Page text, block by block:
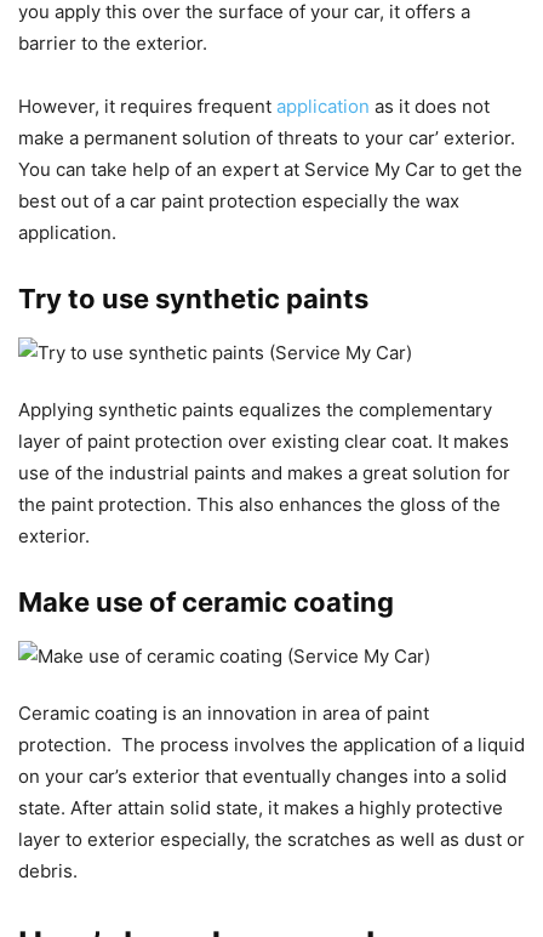
you apply this over the surface of your car, it offers a
barrier to the exterior.
However, it requires frequent application as it does not
make a permanent solution of threats to your car’ exterior.
You can take help of an expert at Service My Car to get the
best out of a car paint protection especially the wax
application.
Try to use synthetic paints
Applying synthetic paints equalizes the complementary
layer of paint protection over existing clear coat. It makes
use of the industrial paints and makes a great solution for
the paint protection. This also enhances the gloss of the
exterior.
Make use of ceramic coating
Ceramic coating is an innovation in area of paint
protection. The process involves the application of a liquid
on your car’s exterior that eventually changes into a solid
state. After attain solid state, it makes a highly protective
layer to exterior especially, the scratches as well as dust or
debris.